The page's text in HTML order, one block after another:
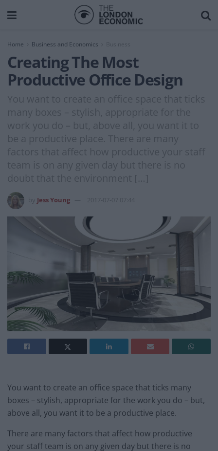
Home Business and Economics Business
Creating The Most
Productive Office Design
You want to create an office space that ticks
many boxes – stylish, appropriate for the
work you do – but, above all, you want it to
be a productive place. There are many
factors that affect how productive your staff
team is on any given day but there is no
doubt that the environment […]
Jess Young 2017-07-07 07:44
You want to create an office space that ticks many
boxes – stylish, appropriate for the work you do – but,
above all, you want it to be a productive place.
There are many factors that affect how productive
your staff team is on any given day but there is no